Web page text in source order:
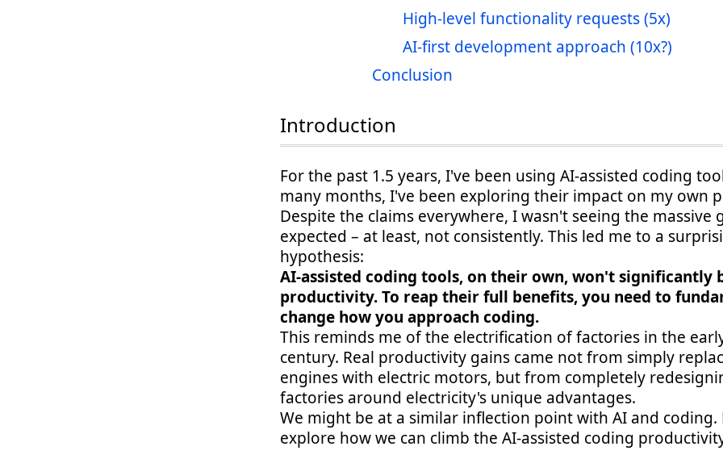
High-level functionality requests (5x)
AI-first development approach (10x?)
Conclusion
Introduction
For the past 1.5 years, I've been using AI-assisted coding
many months, I've been exploring their impact on my own
Despite the claims everywhere, I wasn't seeing the massive
expected – at least, not consistently. This led me to a
hypothesis:
AI-assisted coding tools, on their own, won't significantly
productivity. To reap their full benefits, you need to
change how you approach coding.
This reminds me of the electrification of factories in the
century. Real productivity gains came not from simply
engines with electric motors, but from completely
factories around electricity's unique advantages.
We might be at a similar inflection point with AI and coding.
explore how we can climb the AI-assisted coding